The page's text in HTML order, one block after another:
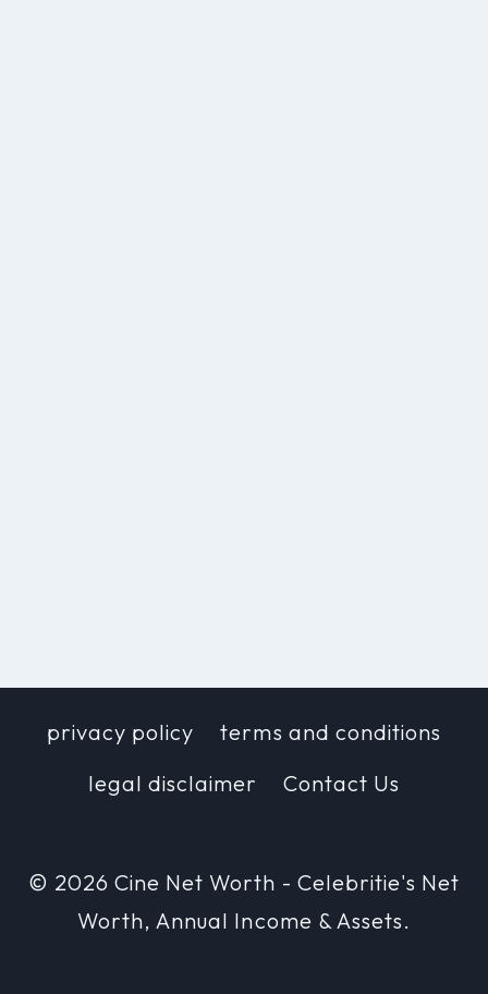
privacy policy
terms and conditions
legal disclaimer
Contact Us
© 2026 Cine Net Worth - Celebritie's Net
Worth, Annual Income & Assets.